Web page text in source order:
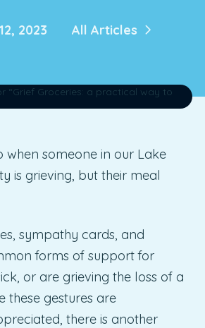
2023 All Articles
when someone in our Lake
is grieving, but their meal
sympathy cards, and
forms of support for
or are grieving the loss of a
these gestures are
there is another